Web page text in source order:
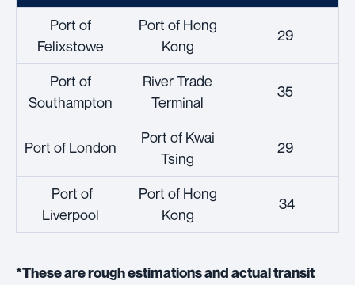
Port of
Felixstowe
Port of Hong
Kong
29
Port of
Southampton
River Trade
Terminal
35
Port of London
Port of Kwai
Tsing
29
Port of
Liverpool
Port of Hong
Kong
34
*These are rough estimations and actual transit